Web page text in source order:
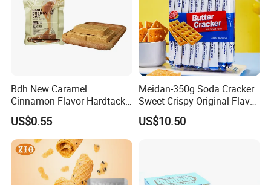
Bdh New Caramel
Cinnamon Flavor Hardtack
Urgency High Energy Bar
Biscuits
US$0.55
Meidan-350g Soda Cracker
Sweet Crispy Original Flavor
Butter Cracker
US$10.50